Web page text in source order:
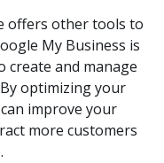
offers other tools to
My Business is
and manage
optimizing your
improve your
more customers